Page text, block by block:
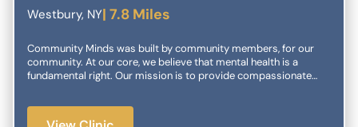
Westbury, NY| 7.8 Miles
Community Minds was built by community members, for our
community. At our core, we believe that mental health is a
fundamental right. Our mission is to provide compassionate